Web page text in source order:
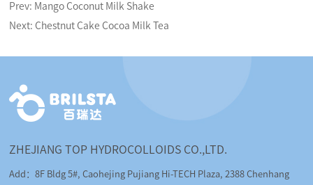
Prev: Mango Coconut Milk Shake
Next: Chestnut Cake Cocoa Milk Tea
ZHEJIANG TOP HYDROCOLLOIDS CO.,LTD.
Add：8F Bldg 5#, Caohejing Pujiang Hi-TECH Plaza, 2388 Chenhang